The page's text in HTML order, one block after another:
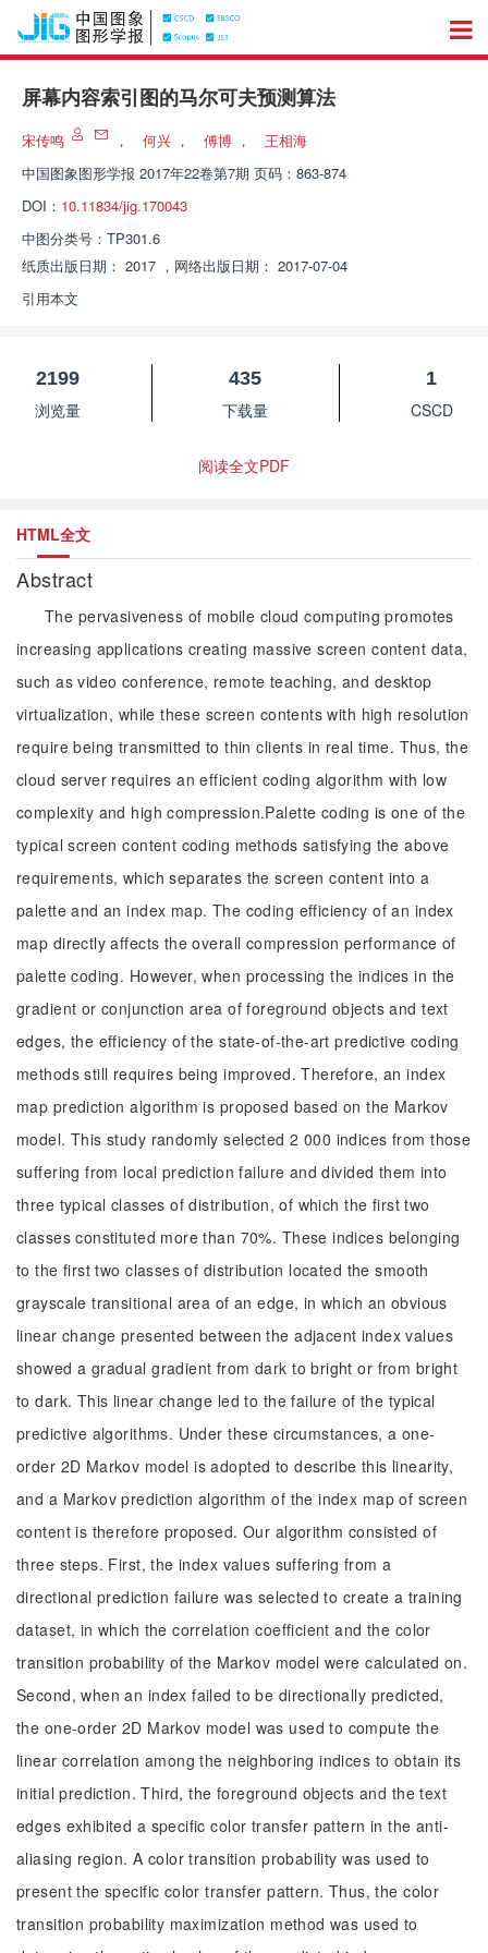
屏幕内容索引图的马尔可夫预测算法
宋传鸣 ， 何兴 ， 傅博 ，
王相海
中国图象图形学报 2017年22卷第7期 页码：863-874
DOI： 10.11834/jig.170043
中图分类号： TP301.6
纸质出版日期： 2017 ， 网络出版日期： 2017-07-04
引用本文
2199
浏览量
435
下载量
1
CSCD
阅读全文PDF
HTML全文
Abstract
The pervasiveness of mobile cloud computing promotes
increasing applications creating massive screen content data,
such as video conference, remote teaching, and desktop
virtualization, while these screen contents with high resolution
require being transmitted to thin clients in real time. Thus, the
cloud server requires an efficient coding algorithm with low
complexity and high compression.Palette coding is one of the
typical screen content coding methods satisfying the above
requirements, which separates the screen content into a
palette and an index map. The coding efficiency of an index
map directly affects the overall compression performance of
palette coding. However, when processing the indices in the
gradient or conjunction area of foreground objects and text
edges, the efficiency of the state-of-the-art predictive coding
methods still requires being improved. Therefore, an index
map prediction algorithm is proposed based on the Markov
model. This study randomly selected 2 000 indices from those
suffering from local prediction failure and divided them into
three typical classes of distribution, of which the first two
classes constituted more than 70%. These indices belonging
to the first two classes of distribution located the smooth
grayscale transitional area of an edge, in which an obvious
linear change presented between the adjacent index values
showed a gradual gradient from dark to bright or from bright
to dark. This linear change led to the failure of the typical
predictive algorithms. Under these circumstances, a one-
order 2D Markov model is adopted to describe this linearity,
and a Markov prediction algorithm of the index map of screen
content is therefore proposed. Our algorithm consisted of
three steps. First, the index values suffering from a
directional prediction failure was selected to create a training
dataset, in which the correlation coefficient and the color
transition probability of the Markov model were calculated on.
Second, when an index failed to be directionally predicted,
the one-order 2D Markov model was used to compute the
linear correlation among the neighboring indices to obtain its
initial prediction. Third, the foreground objects and the text
edges exhibited a specific color transfer pattern in the anti-
aliasing region. A color transition probability was used to
present the specific color transfer pattern. Thus, the color
transition probability maximization method was used to